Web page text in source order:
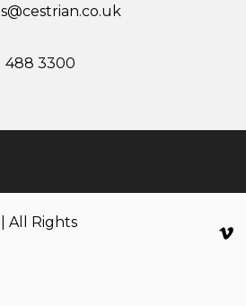
488 3300
All Rights